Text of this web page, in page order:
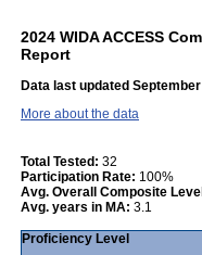
2024 WIDA ACCESS
Report
Data last updated September
More about the data
Total Tested: 32
Participation Rate: 100%
Avg. Overall Composite
Avg. years in MA: 3.1
Proficiency Level